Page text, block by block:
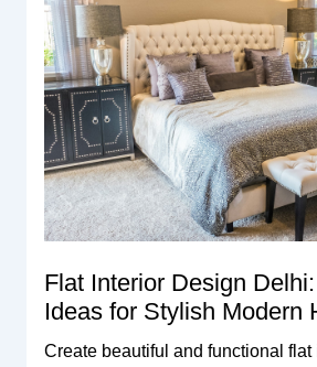
Flat Interior Design
Ideas for Stylish Modern
Create beautiful and functional flat